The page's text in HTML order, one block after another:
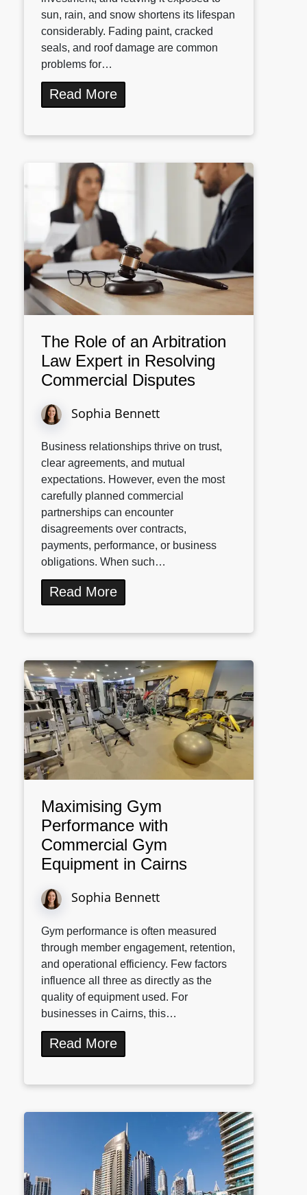
sun, rain, and snow shortens its lifespan
considerably. Fading paint, cracked
seals, and roof damage are common
problems for…
Read More
The Role of an Arbitration
Law Expert in Resolving
Commercial Disputes
Sophia Bennett
Business relationships thrive on trust,
clear agreements, and mutual
expectations. However, even the most
carefully planned commercial
partnerships can encounter
disagreements over contracts,
payments, performance, or business
obligations. When such…
Read More
Maximising Gym
Performance with
Commercial Gym
Equipment in Cairns
Sophia Bennett
Gym performance is often measured
through member engagement, retention,
and operational efficiency. Few factors
influence all three as directly as the
quality of equipment used. For
businesses in Cairns, this…
Read More